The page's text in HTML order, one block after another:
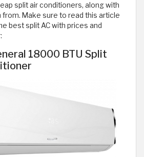
split air conditioners, along with
Make sure to read this article
best split AC with prices and
18000 BTU Split